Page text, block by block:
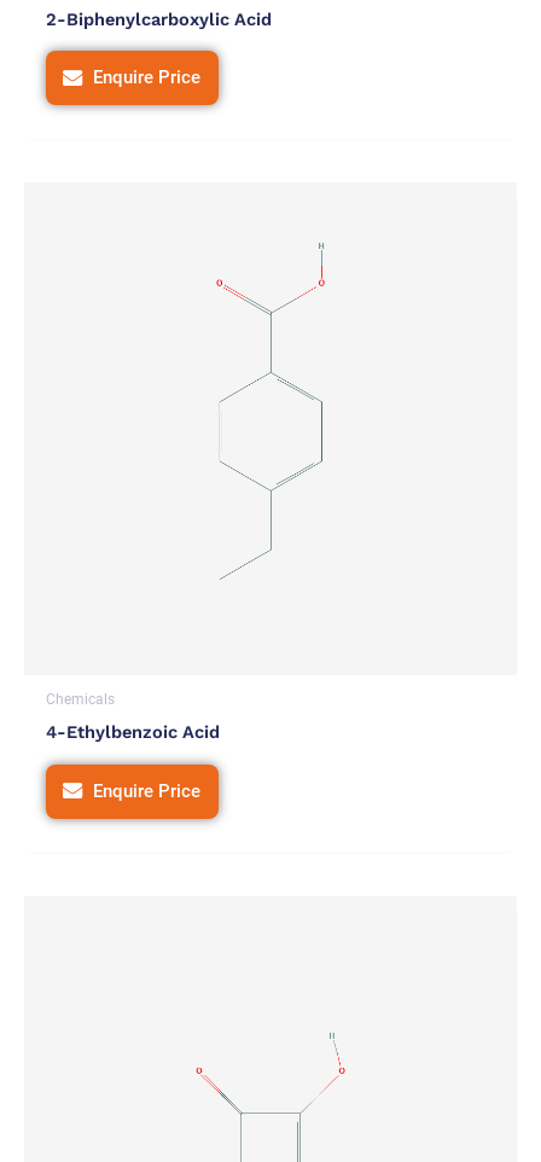
2-Biphenylcarboxylic Acid
Enquire Price
Chemicals
4-Ethylbenzoic Acid
Enquire Price